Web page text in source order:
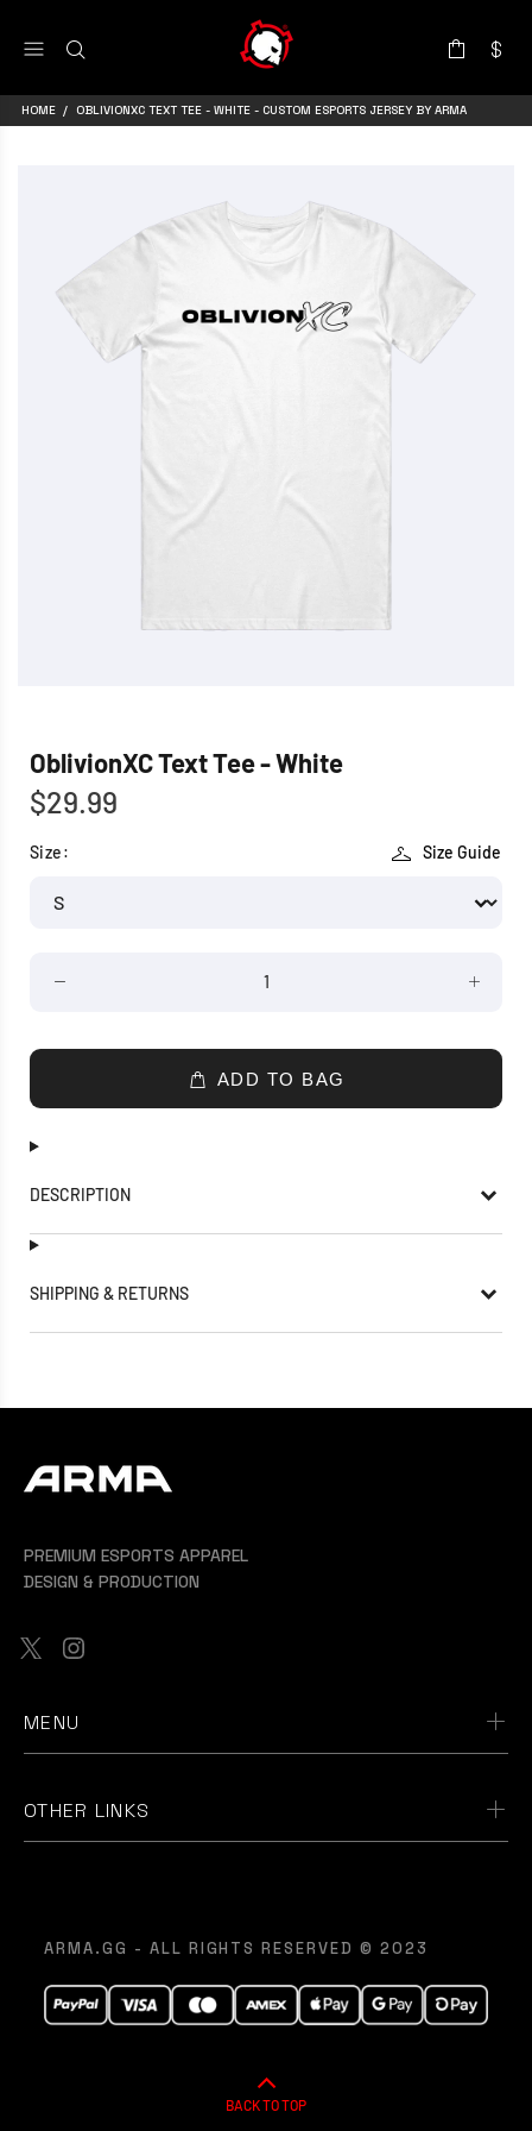
HOME OBLIVIONXC TEXT TEE - WHITE - CUSTOM ESPORTS JERSEY BY ARMA
OblivionXC Text Tee - White
$29.99
Size Guide
Size:
ADD TO BAG
DESCRIPTION
SHIPPING & RETURNS
PREMIUM ESPORTS APPAREL
DESIGN & PRODUCTION
MENU
OTHER LINKS
ARMA.GG - ALL RIGHTS RESERVED © 2023
BACK TO TOP